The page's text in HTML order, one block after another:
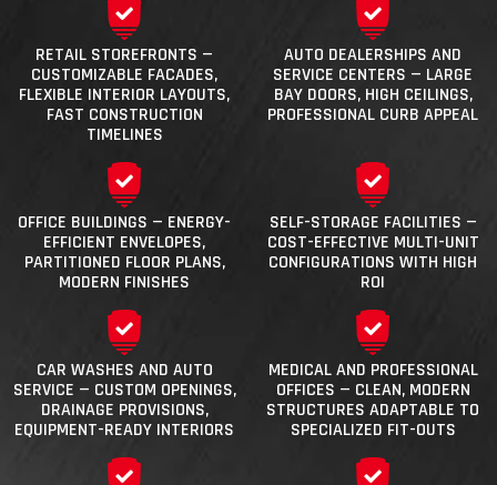
RETAIL STOREFRONTS —
CUSTOMIZABLE FACADES,
FLEXIBLE INTERIOR LAYOUTS,
FAST CONSTRUCTION
TIMELINES
AUTO DEALERSHIPS AND
SERVICE CENTERS — LARGE
BAY DOORS, HIGH CEILINGS,
PROFESSIONAL CURB APPEAL
OFFICE BUILDINGS — ENERGY-
EFFICIENT ENVELOPES,
PARTITIONED FLOOR PLANS,
MODERN FINISHES
SELF-STORAGE FACILITIES —
COST-EFFECTIVE MULTI-UNIT
CONFIGURATIONS WITH HIGH
ROI
CAR WASHES AND AUTO
SERVICE — CUSTOM OPENINGS,
DRAINAGE PROVISIONS,
EQUIPMENT-READY INTERIORS
MEDICAL AND PROFESSIONAL
OFFICES — CLEAN, MODERN
STRUCTURES ADAPTABLE TO
SPECIALIZED FIT-OUTS